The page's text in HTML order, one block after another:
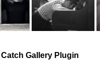
Gallery Plugin